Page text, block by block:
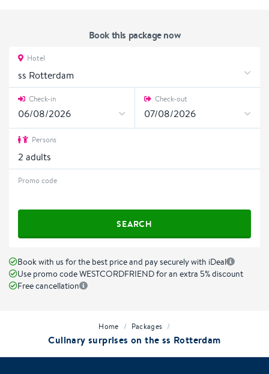
Book this package now
Hotel
ss Rotterdam
Check-in Check-out
Persons
2 adults
Promo code
SEARCH
Book with us for the best price and pay securely with iDeal
Use promo code WESTCORDFRIEND for an extra 5% discount
Free cancellation
Home / Packages /
Culinary surprises on the ss Rotterdam